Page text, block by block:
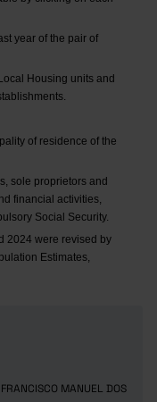
year of the pair of
Housing units and
of residence of the
sole proprietors and
financial activities,
Social Security.
2024 were revised by
Estimates,
MANUEL DOS